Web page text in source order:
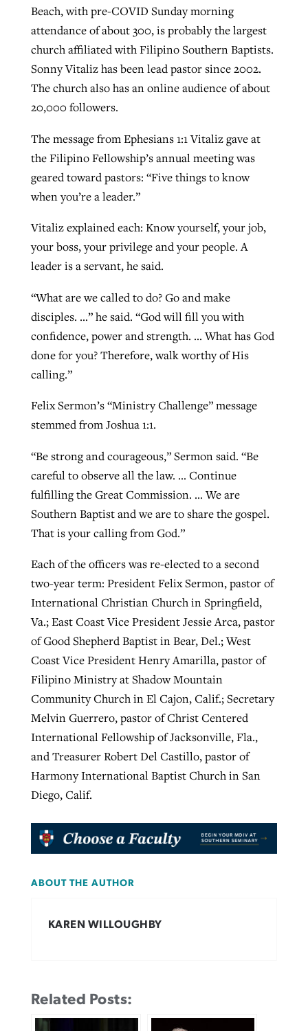
Beach, with pre-COVID Sunday morning
attendance of about 300, is probably the largest
church affiliated with Filipino Southern Baptists.
Sonny Vitaliz has been lead pastor since 2002.
The church also has an online audience of about
20,000 followers.
The message from Ephesians 1:1 Vitaliz gave at
the Filipino Fellowship’s annual meeting was
geared toward pastors: “Five things to know
when you’re a leader.”
Vitaliz explained each: Know yourself, your job,
your boss, your privilege and your people. A
leader is a servant, he said.
“What are we called to do? Go and make
disciples. …” he said. “God will fill you with
confidence, power and strength. … What has God
done for you? Therefore, walk worthy of His
calling.”
Felix Sermon’s “Ministry Challenge” message
stemmed from Joshua 1:1.
“Be strong and courageous,” Sermon said. “Be
careful to observe all the law. … Continue
fulfilling the Great Commission. … We are
Southern Baptist and we are to share the gospel.
That is your calling from God.”
Each of the officers was re-elected to a second
two-year term: President Felix Sermon, pastor of
International Christian Church in Springfield,
Va.; East Coast Vice President Jessie Arca, pastor
of Good Shepherd Baptist in Bear, Del.; West
Coast Vice President Henry Amarilla, pastor of
Filipino Ministry at Shadow Mountain
Community Church in El Cajon, Calif.; Secretary
Melvin Guerrero, pastor of Christ Centered
International Fellowship of Jacksonville, Fla.,
and Treasurer Robert Del Castillo, pastor of
Harmony International Baptist Church in San
Diego, Calif.
ABOUT THE AUTHOR
KAREN WILLOUGHBY
Related Posts: